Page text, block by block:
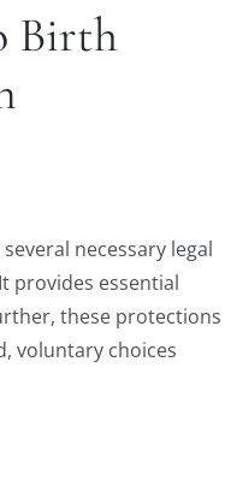
Birth
necessary legal
provides essential
these protections
voluntary choices